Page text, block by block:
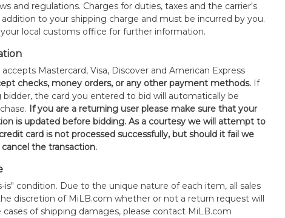
and regulations. Charges for duties, taxes and the carrier's
to your shipping charge and must be incurred by you.
local customs office for further information.
Mastercard, Visa, Discover and American Express
checks, money orders, or any other payment methods.If
the card you entered to bid will automatically be
If you are a returning user please make sure that your
is updated before bidding. As a courtesy we will attempt to
card is not processed successfully, but should it fail we
the transaction.
is" condition. Due to the unique nature of each item, all sales
discretion of MiLB.com whether or not a return request will
cases of shipping damages, please contact MiLB.com